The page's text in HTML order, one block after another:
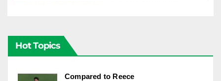
Hot Topics
Compared to Reece